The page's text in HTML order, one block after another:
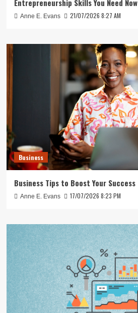
Entrepreneurship Skills You Need Now
Anne E. Evans 21/07/2026 8:27 AM
Business
Business Tips to Boost Your Success
Anne E. Evans 17/07/2026 8:23 PM